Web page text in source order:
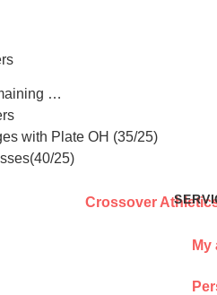
…
with Plate OH (35/25)
25)